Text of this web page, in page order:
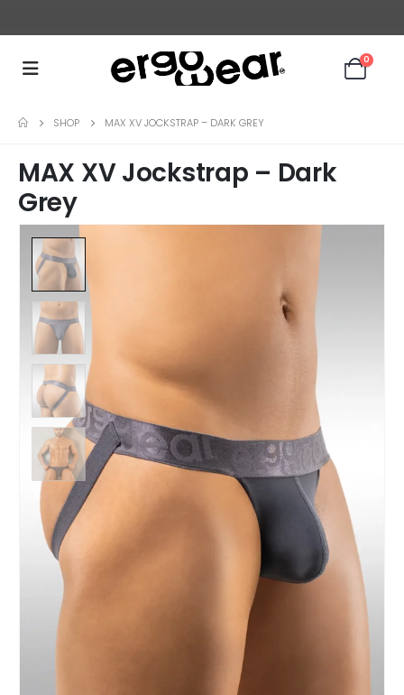
0
SHOP MAX XV JOCKSTRAP – DARK GREY
MAX XV Jockstrap – Dark
Grey